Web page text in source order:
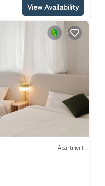
View Availability
Apartment